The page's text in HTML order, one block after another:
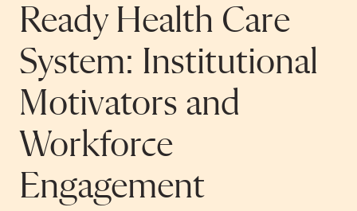
Ready Health Care
System: Institutional
Motivators and
Workforce
Engagement